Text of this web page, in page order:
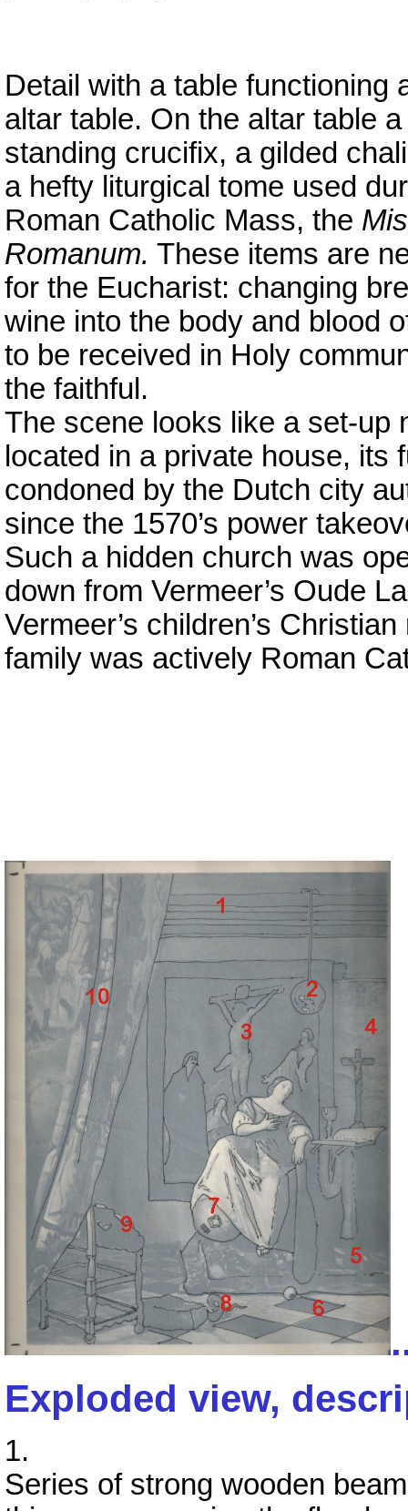
Detail with a table functioning
altar table. On the altar table
standing crucifix, a gilded
a hefty liturgical tome used
Roman Catholic Mass, the
Romanum. These items are
for the Eucharist: changing
wine into the body and blood
to be received in Holy
the faithful.
The scene looks like a set-up
located in a private house, its
condoned by the Dutch city
since the 1570’s power
Such a hidden church was
down from Vermeer’s Oude
Vermeer’s children’s
family was actively Roman
Exploded view,
1.
Series of strong wooden